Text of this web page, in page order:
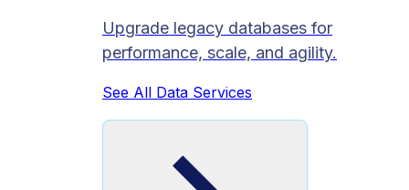
Upgrade legacy databases for
performance, scale, and agility.
See All Data Services